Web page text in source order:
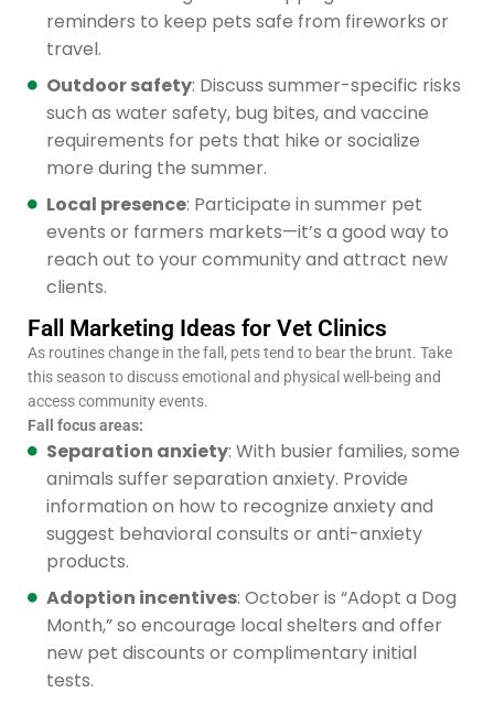
reminders to keep pets safe from fireworks or
travel.
Outdoor safety: Discuss summer-specific risks
such as water safety, bug bites, and vaccine
requirements for pets that hike or socialize
more during the summer.
Local presence: Participate in summer pet
events or farmers markets—it’s a good way to
reach out to your community and attract new
clients.
Fall Marketing Ideas for Vet Clinics
As routines change in the fall, pets tend to bear the brunt. Take
this season to discuss emotional and physical well-being and
access community events.
Fall focus areas:
Separation anxiety: With busier families, some
animals suffer separation anxiety. Provide
information on how to recognize anxiety and
suggest behavioral consults or anti-anxiety
products.
Adoption incentives: October is “Adopt a Dog
Month,” so encourage local shelters and offer
new pet discounts or complimentary initial
tests.